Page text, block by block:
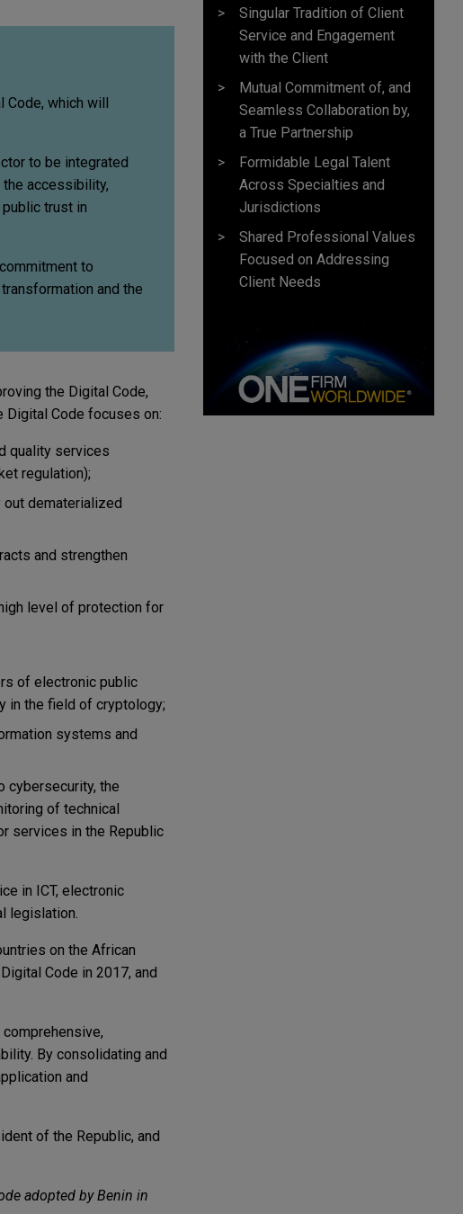
which will
to be integrated
the accessibility,
trust in
to
and the
the Digital Code,
Digital Code focuses on:
quality services
regulation);
dematerialized
and strengthen
level of protection for
of electronic public
in the field of cryptology;
systems and
cybersecurity, the
of technical
services in the Republic
in ICT, electronic
legislation.
on the African
Code in 2017, and
By consolidating and
and
of the Republic, and
adopted by Benin in
Singular Tradition of Client
Service and Engagement
with the Client
Mutual Commitment of, and
Seamless Collaboration by,
a True Partnership
Formidable Legal Talent
Across Specialties and
Jurisdictions
Shared Professional Values
Focused on Addressing
Client Needs